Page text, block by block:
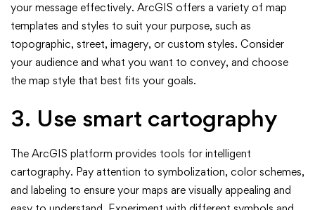
your message effectively. ArcGIS offers a variety of map
templates and styles to suit your purpose, such as
topographic, street, imagery, or custom styles. Consider
your audience and what you want to convey, and choose
the map style that best fits your goals.
3. Use smart cartography
The ArcGIS platform provides tools for intelligent
cartography. Pay attention to symbolization, color schemes,
and labeling to ensure your maps are visually appealing and